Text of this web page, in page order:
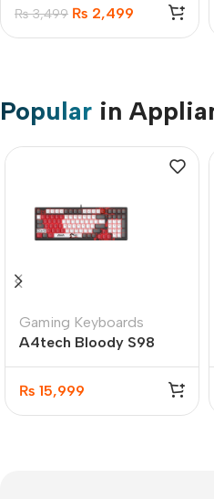
Case For iPhone 17
₨3,499 ₨ 2,499
Popular in
Gaming Keyboards
A4tech Bloody S98
Naraka Hot-Swappable
RGB Mechanical
₨ 15,999